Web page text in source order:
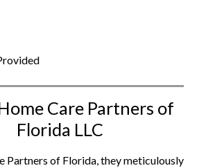
Care Partners of
Florida LLC
Partners of Florida, they meticulously